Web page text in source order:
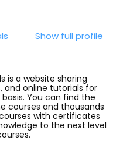
Show full profile
is a website sharing
and online tutorials for
You can find the
courses and thousands
with certificates
to the next level